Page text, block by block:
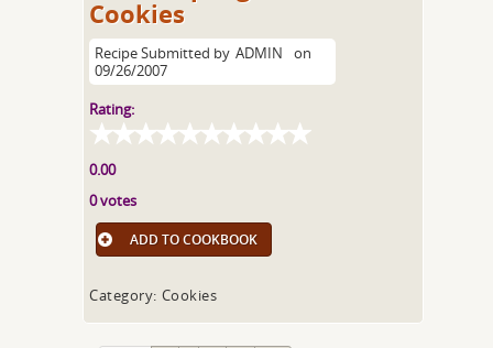
Cookies
Recipe Submitted by ADMIN
on
09/26/2007
Rating:
0.00
0 votes
ADD TO COOKBOOK
Category: Cookies